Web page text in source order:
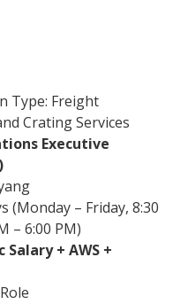
Type: Freight
Crating Services
Executive
(Monday – Friday, 8:30
– 6:00 PM)
Salary + AWS +